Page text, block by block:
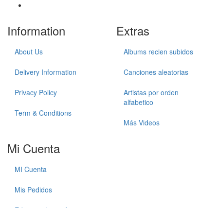
Information
About Us
Delivery Information
Privacy Policy
Term & Conditions
Extras
Albums recien subidos
Canciones aleatorias
Artistas por orden
alfabetico
Más Videos
Mi Cuenta
MI Cuenta
Mis Pedidos